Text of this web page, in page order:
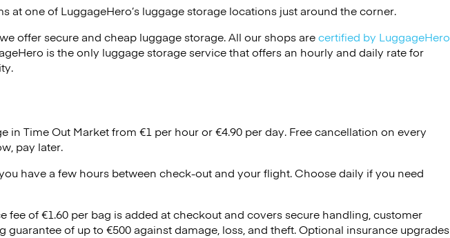
at one of LuggageHero’s luggage storage locations just around the corner.
offer secure and cheap luggage storage. All our shops arecertified by LuggageHero
is the only luggage storage service that offers an hourly and daily rate for
in Time Out Market from €1 per hour or€4.90 per day. Free cancellation on every
pay later.
have a few hours between check-out and your flight. Choose daily if you need
fee of €1.60 per bag is added at checkout and covers secure handling, customer
guarantee of up to €500 against damage, loss, and theft. Optional insurance upgrades